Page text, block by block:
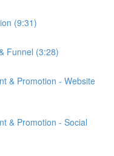
(9:31)
Funnel (3:28)
& Promotion - Website
& Promotion - Social